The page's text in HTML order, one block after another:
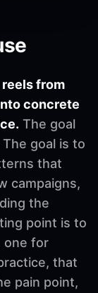
from
concrete
The goal
goal is to
that
campaigns,
the
point is to
one for
that
pain point,